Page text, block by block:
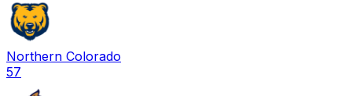
Northern Colorado
57